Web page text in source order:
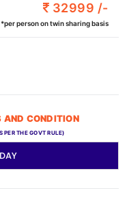
32999 /-
*per person on twin sharing basis
AND CONDITION
PER THE GOVT RULE)